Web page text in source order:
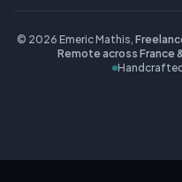
© 2026 Emeric Mathis,
Remote across France